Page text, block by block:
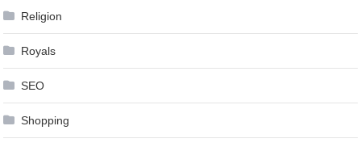
Religion
Royals
SEO
Shopping